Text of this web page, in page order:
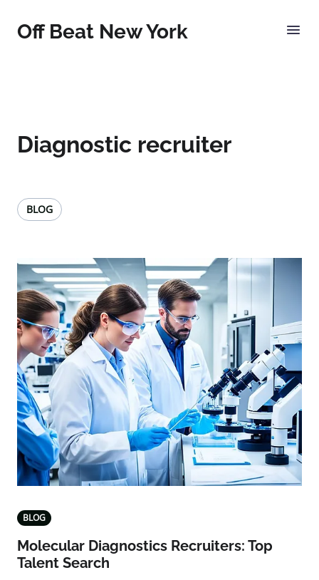
Off Beat New York
Diagnostic recruiter
BLOG
BLOG
Molecular Diagnostics Recruiters: Top
Talent Search